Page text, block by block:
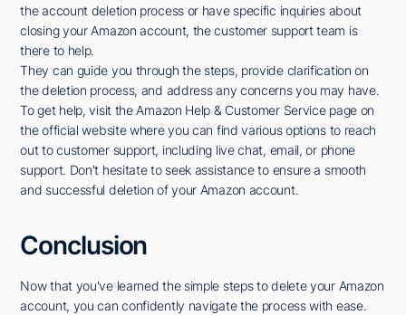
the account deletion process or have specific inquiries about
closing your Amazon account, the customer support team is
there to help.
They can guide you through the steps, provide clarification on
the deletion process, and address any concerns you may have.
To get help, visit the Amazon Help & Customer Service page on
the official website where you can find various options to reach
out to customer support, including live chat, email, or phone
support. Don't hesitate to seek assistance to ensure a smooth
and successful deletion of your Amazon account.
Conclusion
Now that you've learned the simple steps to delete your Amazon
account, you can confidently navigate the process with ease.